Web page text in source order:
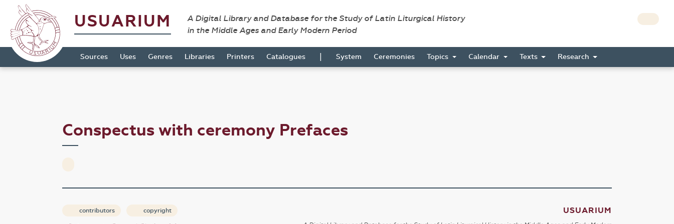
USUARIUM
A Digital Library and Database for the Study of Latin Liturgical History
in the Middle Ages and Early Modern Period
Sources Uses Genres Libraries Printers Catalogues | System Ceremonies Topics Calendar Texts Research
Conspectus with ceremony Prefaces
contributors copyright USUARIUM